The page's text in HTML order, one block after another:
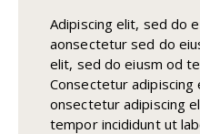
Adipiscing elit, sed do
aonsectetur sed do
elit, sed do eiusm od
Consectetur adipiscing
onsectetur adipiscing
tempor incididunt ut